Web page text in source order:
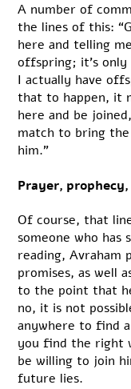
A number of
the lines of this:
here and telling
offspring; it’s
I actually have
that to happen, it
here and be
match to bring
him.”
Prayer,
Of course, that
someone who
reading, Avraham
promises, as well
to the point that
no, it is not
anywhere to find
you find the right
be willing to join
future lies.